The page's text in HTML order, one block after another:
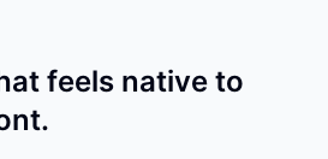
feels native to